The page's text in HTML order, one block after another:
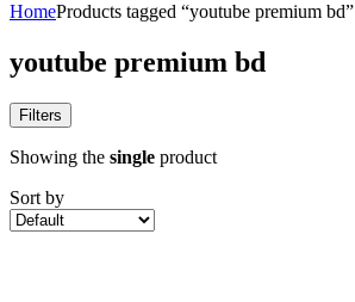
HomeProducts tagged “youtube premium bd”
youtube premium bd
Filters
Showing the single product
Sort by